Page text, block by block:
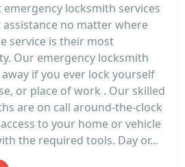
locksmith services
no matter where
service is their most
Our emergency locksmith
if you ever lock yourself
or place of work . Our skilled
are on call around-the-clock
to your home or vehicle
the required tools. Day or...